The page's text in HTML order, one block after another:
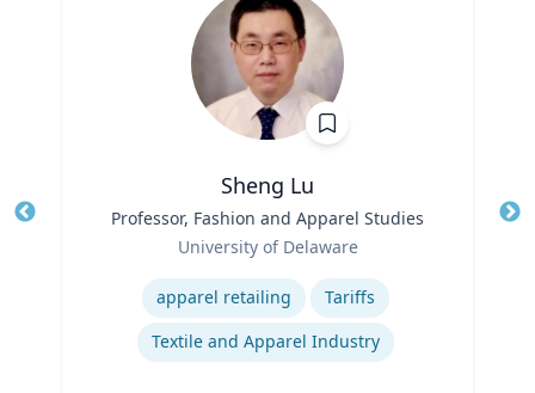
Sheng Lu
Professor, Fashion and Apparel Studies
University of Delaware
apparel retailing
Tariffs
Textile and Apparel Industry